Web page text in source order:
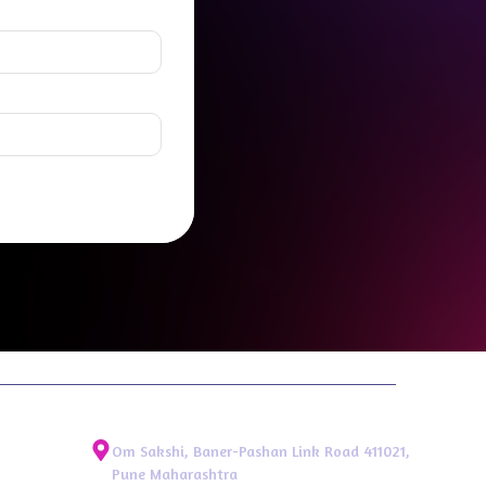
Om Sakshi, Baner-Pashan Link Road 411021,
Pune Maharashtra